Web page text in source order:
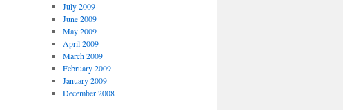
July 2009
June 2009
May 2009
April 2009
March 2009
February 2009
January 2009
December 2008